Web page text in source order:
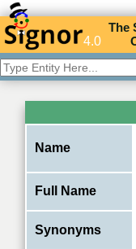
4.0
The
Name
Full Name
Synonyms